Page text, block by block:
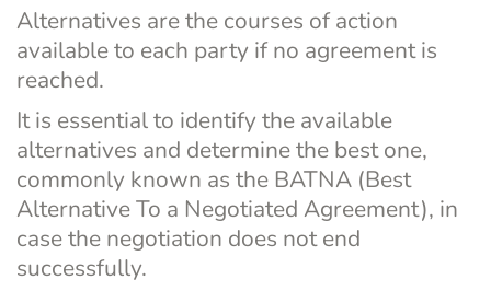
Alternatives are the courses of action
available to each party if no agreement is
reached.
It is essential to identify the available
alternatives and determine the best one,
commonly known as the BATNA (Best
Alternative To a Negotiated Agreement), in
case the negotiation does not end
successfully.